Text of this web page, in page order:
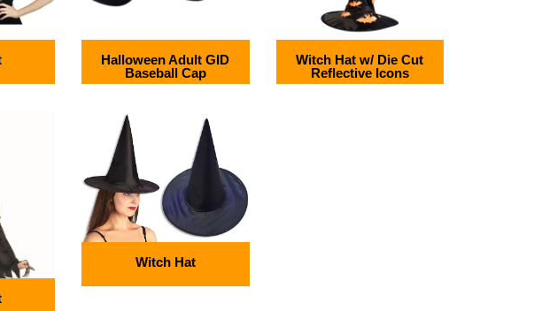
Halloween Adult GID
Baseball Cap
Witch Hat w/ Die Cut
Reflective Icons
Witch Hat